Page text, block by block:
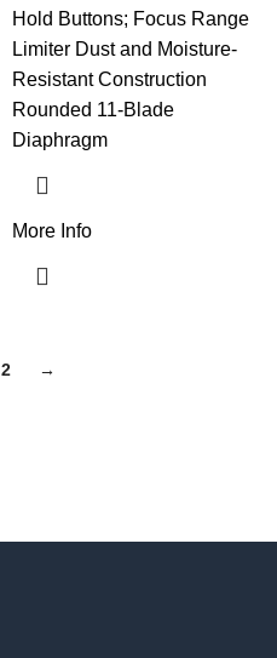
Hold Buttons; Focus Range
Limiter Dust and Moisture-
Resistant Construction
Rounded 11-Blade
Diaphragm
More Info
2 →